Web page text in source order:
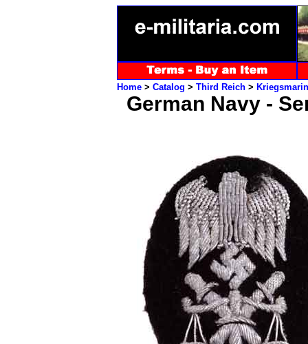
Home > Catalog > Third Reich >
German Navy -